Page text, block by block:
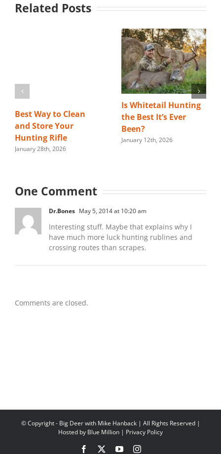
Related Posts
Best Way to Clean
and Store Your
Hunting Rifle
January 28th, 2026
Is Whitetail Hunting
the Best It’s Ever
Been?
January 12th, 2026
One Comment
Dr.Bones May 5, 2014 at 10:20 am
Interesting stuff. Maybe that explains why I
have much more luck hunting rublines and
crossing routes than scrapes.
Comments are closed.
© Copyright- Big Deer with Mike Hanback | All Rights Reserved |
Hosted by Blue Million | Privacy Policy
Facebook YouTubeInstagram